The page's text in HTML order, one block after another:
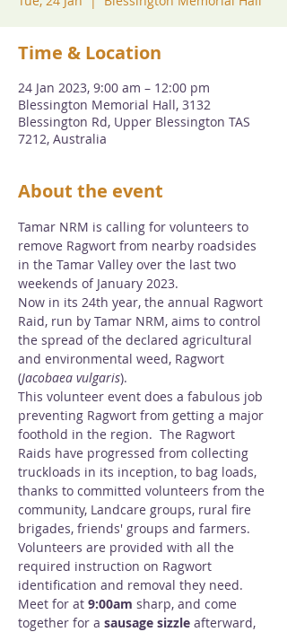
Time & Location
24 Jan 2023, 9:00 am – 12:00 pm
Blessington Memorial Hall, 3132
Blessington Rd, Upper Blessington TAS
7212, Australia
About the event
Tamar NRM is calling for volunteers to
remove Ragwort from nearby roadsides
in the Tamar Valley over the last two
weekends of January 2023.
Now in its 24th year, the annual Ragwort
Raid, run by Tamar NRM, aims to control
the spread of the declared agricultural
and environmental weed, Ragwort
(Jacobaea vulgaris).
This volunteer event does a fabulous job
preventing Ragwort from getting a major
foothold in the region.  The Ragwort
Raids have progressed from collecting
truckloads in its inception, to bag loads,
thanks to committed volunteers from the
community, Landcare groups, rural fire
brigades, friends' groups and farmers.
Volunteers are provided with all the
required instruction on Ragwort
identification and removal they need.
Meet for at 9:00am sharp, and come
together for a sausage sizzle afterward,